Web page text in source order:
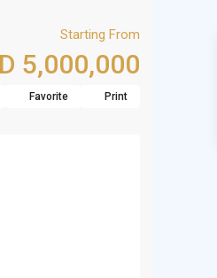
Starting From
5,000,000
Favorite Print